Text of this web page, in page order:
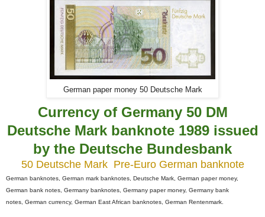
German paper money 50 Deutsche Mark
Currency of Germany 50 DM
Deutsche Mark banknote 1989 issued
by the Deutsche Bundesbank
50 Deutsche Mark Pre-Euro German banknote
German banknotes, German mark banknotes, Deutsche Mark, German paper money,
German bank notes, Germany banknotes, Germany paper money, Germany bank
notes, German currency, German East African banknotes, German Rentenmark